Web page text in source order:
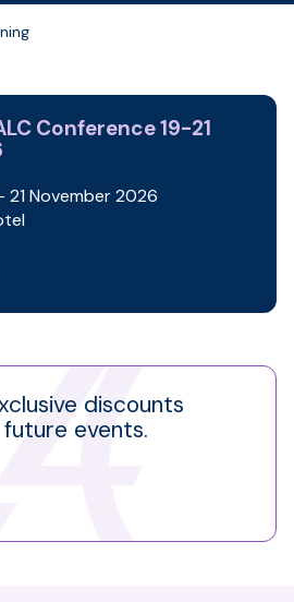
Conference 19-21
21 November 2026
discounts
events.